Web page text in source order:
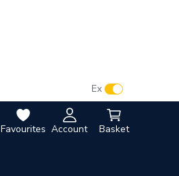
Favourites Account Basket
Ex